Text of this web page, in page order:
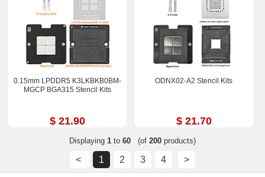
0.15mm LPDDR5 K3LKBKB0BM-
MGCP BGA315 Stencil Kits
$ 21.90
ODNX02-A2 Stencil Kits
$ 21.70
Displaying 1 to 60 (of 200 products)
< 1 2 3 4 >